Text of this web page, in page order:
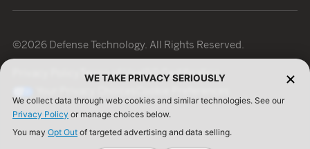
©2026 Defense Technology. All Rights Reserved.
Terms of UseISO Certification
WE TAKE PRIVACY SERIOUSLY
We collect data through web cookies and similar technologies. See our
Privacy Policy or manage choices below.
You may Opt Out of targeted advertising and data selling.